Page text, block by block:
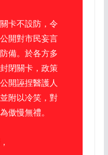
卡不設防，令
開對市民妄言
備。於各方多
閉關卡，政策
開誣捏醫護人
附以冷笑，對
傲慢無禮。